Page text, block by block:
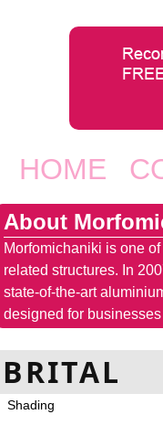
About
Morfomichaniki is one
related structures. In
state-of-the-art
designed for
BRITAL
Shading
Main menu
HOME